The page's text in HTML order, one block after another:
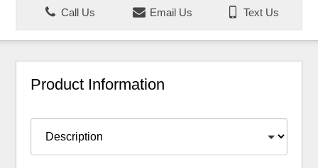
Call Us
Email Us Text Us
Product Information